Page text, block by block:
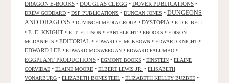
DRAGON E-BOOKS • DOUGLAS CLEGG • DOVER PUBLICATIONS •
DREW GODDARD • DSP PUBLICATIONS • DUNCAN JONES • DUNGEONS
AND DRAGONS • DUVINCHI MEDIA GROUP • DYSTOPIA • E.D.E. BELL
• E. E. KNIGHT • E. T. ELLISON • EARTHLIGHT • EBOOKS • EDISON
MCDANIELS • EDITORIAL • EDWARD F. MCKEOWN • EDWARD KNIGHT •
EDWARD LEE • EDWARD MCSWEEGAN • EDWARD PALUMBO •
EGGPLANT PRODUCTIONS • EGMONT BOOKS • EINSTEIN • ELAINE
CORVIDAE • ELAINE MOORE • ELBERT LEWIS JR. • ELISABETH
VONARBURG • ELIZABETH BONESTEEL • ELIZABETH KELLEY BUZBEE •